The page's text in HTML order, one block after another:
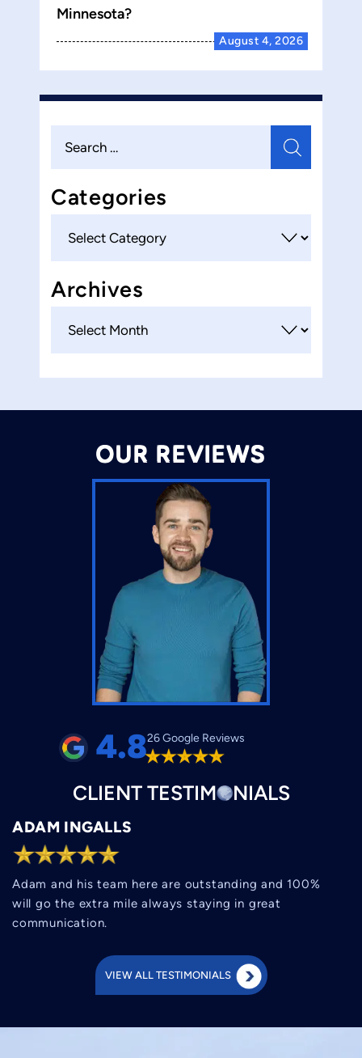
Minnesota?
August 4, 2026
for:
Categories
Archives
OUR REVIEWS
4.826 Google Reviews
CLIENTTESTIMONIALS
ADAM INGALLS
Adam and his team here are outstanding and 100%
will go the extra mile always staying in great
communication.
VIEW ALL TESTIMONIALS